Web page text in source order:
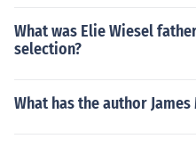
What was Elie Wiesel
selection?
What has the author